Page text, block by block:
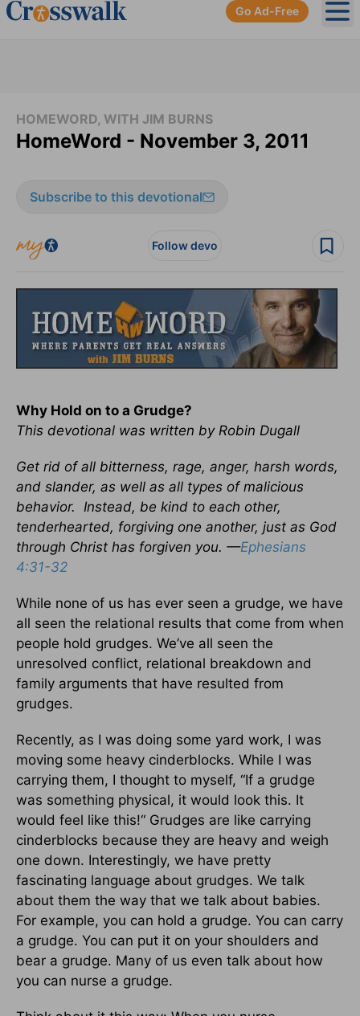
Go Ad-Free
HOMEWORD, WITH JIM BURNS
HomeWord - November 3, 2011
Subscribe to this devotional
Follow devo
Why Hold on to a Grudge?
This devotional was written by Robin Dugall
Get rid of all bitterness, rage, anger, harsh words,
and slander, as well as all types of malicious
behavior. Instead, be kind to each other,
tenderhearted, forgiving one another, just as God
through Christ has forgiven you. —Ephesians
4:31-32
While none of us has ever seen a grudge, we have
all seen the relational results that come from when
people hold grudges. We’ve all seen the
unresolved conflict, relational breakdown and
family arguments that have resulted from
grudges.
Recently, as I was doing some yard work, I was
moving some heavy cinderblocks. While I was
carrying them, I thought to myself, “If a grudge
was something physical, it would look this. It
would feel like this!“ Grudges are like carrying
cinderblocks because they are heavy and weigh
one down. Interestingly, we have pretty
fascinating language about grudges. We talk
about them the way that we talk about babies.
For example, you can hold a grudge. You can carry
a grudge. You can put it on your shoulders and
bear a grudge. Many of us even talk about how
you can nurse a grudge.